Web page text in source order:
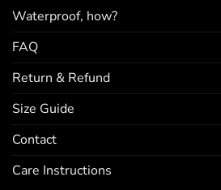
Waterproof, how?
FAQ
Return & Refund
Size Guide
Contact
Care Instructions